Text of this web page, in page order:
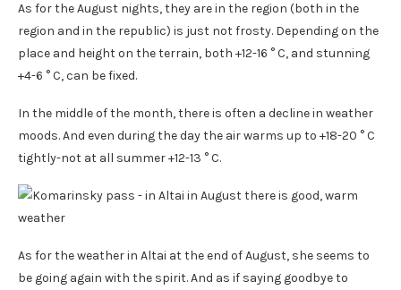
As for the August nights, they are in the region (both in the
region and in the republic) is just not frosty. Depending on the
place and height on the terrain, both +12-16 ° C, and stunning
+4-6 ° C, can be fixed.
In the middle of the month, there is often a decline in weather
moods. And even during the day the air warms up to +18-20 ° C
tightly-not at all summer +12-13 ° C.
As for the weather in Altai at the end of August, she seems to
be going again with the spirit. And as if saying goodbye to